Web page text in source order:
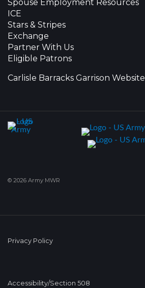
Spouse Employment Resources
ICE
Stars & Stripes
Exchange
Partner With Us
Eligible Patrons
Carlisle Barracks Garrison Website
© 2026 Army MWR
Privacy Policy
Accessibility/Section 508